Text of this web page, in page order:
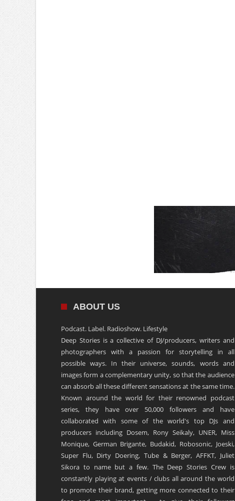
ABOUT US
Podcast. Label. Radioshow. Lifestyle
Deep Stories is a collective of DJ/producers, writers and
photographers with a passion for storytelling in all
possible ways. In their universe, sounds, words and
images form a complementary unity, so that the audience
can absorb all these different sensations at the same time.
Known around the world for their renowned podcast
series, they have over 50,000 followers and have
collaborated with some of the world's top DJs and
producers including Dosem, Rony Seikaly, UNER, Miss
Monique, German Brigante, Budakid, Robosonic, Joeski,
Super Flu, Dirty Doering, Tube & Berger, AFFKT, Juliet
Sikora to name but a few. The Deep Stories Crew is
constantly playing at events / clubs all around the world
to promote their brand, getting more connected to their